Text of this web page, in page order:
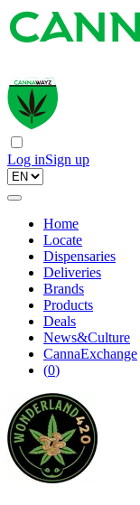
Log inSign up
Home
Locate
Dispensaries
Deliveries
Brands
Products
Deals
News&Culture
CannaExchange
(0)